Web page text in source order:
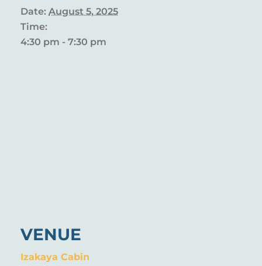
Date: August 5, 2025
Time:
4:30 pm - 7:30 pm
VENUE
Izakaya Cabin